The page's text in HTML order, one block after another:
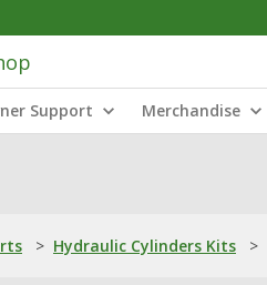
Support Merchandise
> Hydraulic Cylinders Kits >